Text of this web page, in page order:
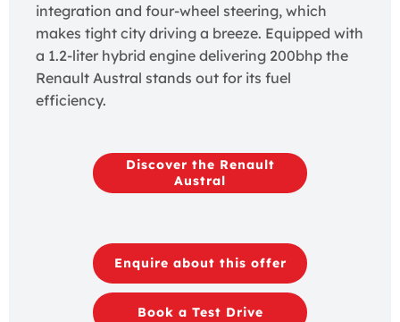
integration and four-wheel steering, which
makes tight city driving a breeze. Equipped with
a 1.2-liter hybrid engine delivering 200bhp the
Renault Austral stands out for its fuel
efficiency.
Discover the Renault
Austral
Enquire about this offer
Book a Test Drive